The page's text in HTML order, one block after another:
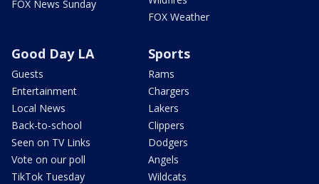
FOX News Sunday
FOX Weather
Good Day LA
Guests
Entertainment
Local News
Back-to-school
Seen on TV Links
Vote on our poll
TikTok Tuesday
Sports
Rams
Chargers
Lakers
Clippers
Dodgers
Angels
Wildcats